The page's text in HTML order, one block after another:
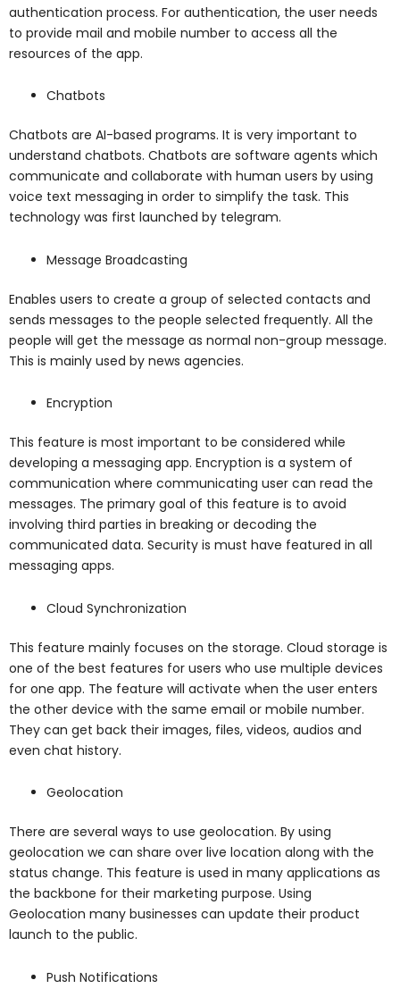
authentication process. For authentication, the user needs
to provide mail and mobile number to access all the
resources of the app.
Chatbots
Chatbots are AI-based programs. It is very important to
understand chatbots. Chatbots are software agents which
communicate and collaborate with human users by using
voice text messaging in order to simplify the task. This
technology was first launched by telegram.
Message Broadcasting
Enables users to create a group of selected contacts and
sends messages to the people selected frequently. All the
people will get the message as normal non-group message.
This is mainly used by news agencies.
Encryption
This feature is most important to be considered while
developing a messaging app. Encryption is a system of
communication where communicating user can read the
messages. The primary goal of this feature is to avoid
involving third parties in breaking or decoding the
communicated data. Security is must have featured in all
messaging apps.
Cloud Synchronization
This feature mainly focuses on the storage. Cloud storage is
one of the best features for users who use multiple devices
for one app. The feature will activate when the user enters
the other device with the same email or mobile number.
They can get back their images, files, videos, audios and
even chat history.
Geolocation
There are several ways to use geolocation. By using
geolocation we can share over live location along with the
status change. This feature is used in many applications as
the backbone for their marketing purpose. Using
Geolocation many businesses can update their product
launch to the public.
Push Notifications